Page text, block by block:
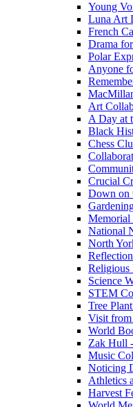
Young
Luna Art
French
Drama
Polar
Anyone
Art
A Day at
Black
Chess
Crucial
Down on
Memorial
National
North
Religious
Science
STEM
Tree
Visit
World
Zak Hull
Music
Noticing
Athletics
Harvest